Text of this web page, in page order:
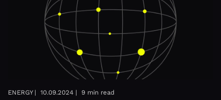
ENERGY | 10.09.2024 | 9 min read